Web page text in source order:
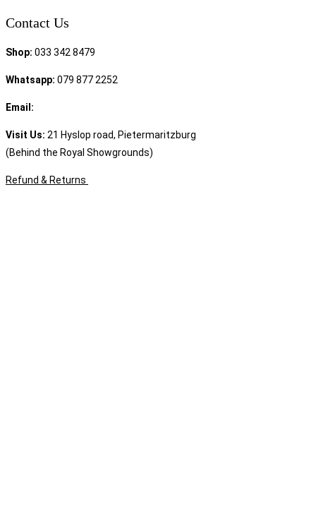
Contact Us
Shop: 033 342 8479
Whatsapp: 079 877 2252
Email:
Visit Us: 21 Hyslop road, Pietermaritzburg
(Behind the Royal Showgrounds)
Refund & Returns